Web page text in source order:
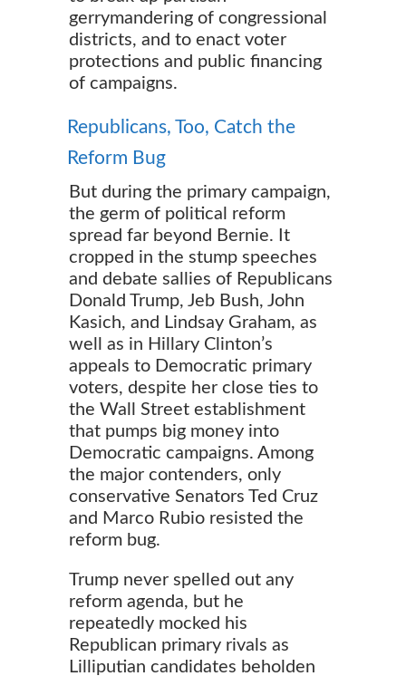
gerrymandering of congressional
districts, and to enact voter
protections and public financing
of campaigns.
Republicans, Too, Catch the
Reform Bug
But during the primary campaign,
the germ of political reform
spread far beyond Bernie. It
cropped in the stump speeches
and debate sallies of Republicans
Donald Trump, Jeb Bush, John
Kasich, and Lindsay Graham, as
well as in Hillary Clinton’s
appeals to Democratic primary
voters, despite her close ties to
the Wall Street establishment
that pumps big money into
Democratic campaigns. Among
the major contenders, only
conservative Senators Ted Cruz
and Marco Rubio resisted the
reform bug.
Trump never spelled out any
reform agenda, but he
repeatedly mocked his
Republican primary rivals as
Lilliputian candidates beholden